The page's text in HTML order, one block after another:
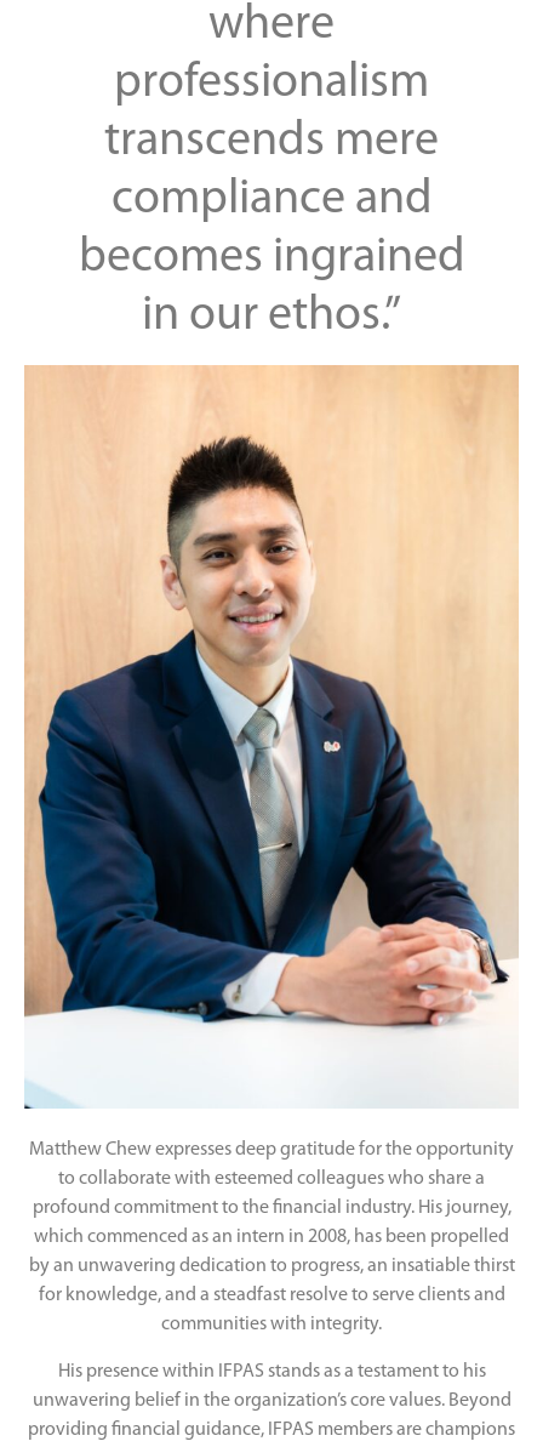
where
professionalism
transcends mere
compliance and
becomes ingrained
in our ethos.”
Matthew Chew expresses deep gratitude for the opportunity
to collaborate with esteemed colleagues who share a
profound commitment to the financial industry. His journey,
which commenced as an intern in 2008, has been propelled
by an unwavering dedication to progress, an insatiable thirst
for knowledge, and a steadfast resolve to serve clients and
communities with integrity.
His presence within IFPAS stands as a testament to his
unwavering belief in the organization’s core values. Beyond
providing financial guidance, IFPAS members are champions